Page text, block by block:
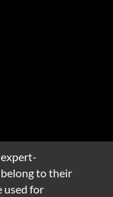
to their
used for